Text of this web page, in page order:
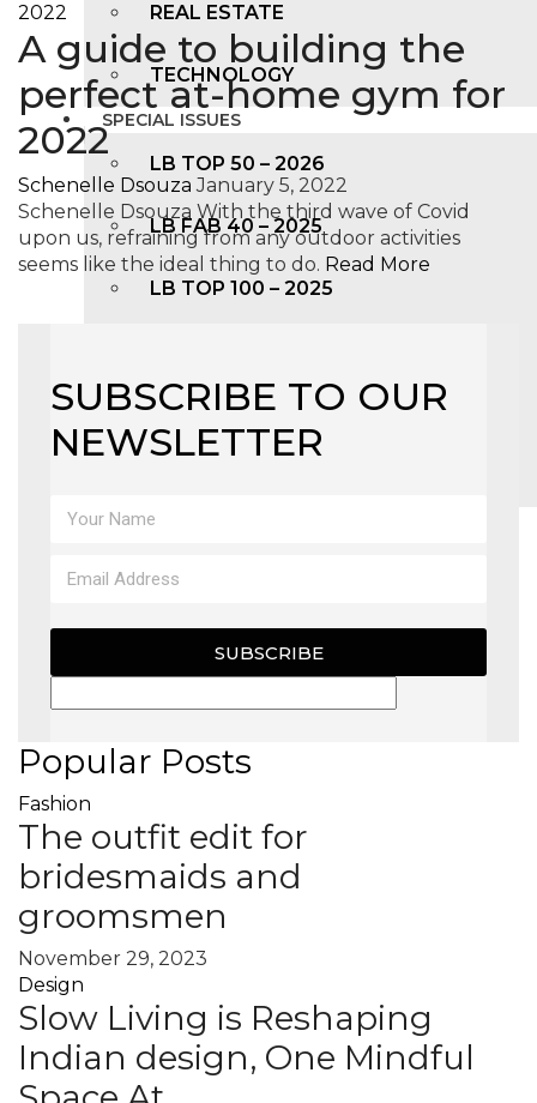
REAL ESTATE
TECHNOLOGY
SPECIAL ISSUES
LB TOP 50 – 2026
LB FAB 40 – 2025
LB TOP 100 – 2025
LB TOP 100 – 2O23
MAGAZINE
A guide to building the
perfect at-home gym for
2022
Schenelle Dsouza January 5, 2022
Schenelle Dsouza With the third wave of Covid
upon us, refraining from any outdoor activities
seems like the ideal thing to do. Read More
SUBSCRIBE TO OUR
NEWSLETTER
SUBSCRIBE
Popular Posts
Fashion
The outfit edit for
bridesmaids and
groomsmen
November 29, 2023
Design
Slow Living is Reshaping
Indian design, One Mindful